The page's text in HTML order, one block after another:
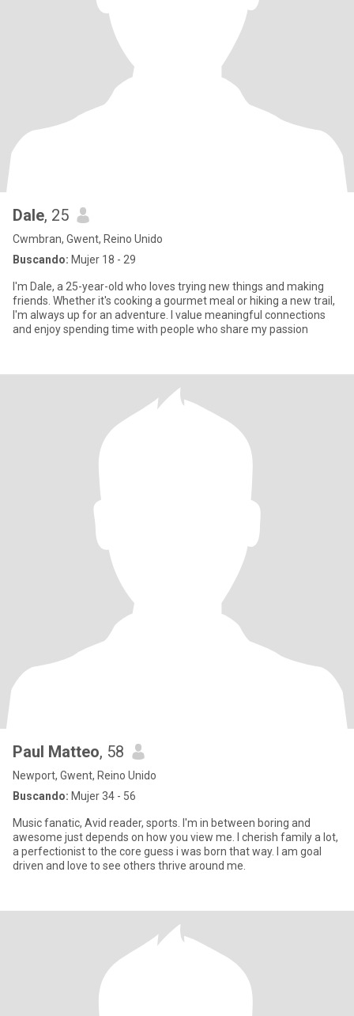
Dale, 25
Cwmbran, Gwent, Reino Unido
Buscando: Mujer 18 - 29
I'm Dale, a 25-year-old who loves trying new things and making
friends. Whether it's cooking a gourmet meal or hiking a new trail,
I'm always up for an adventure. I value meaningful connections
and enjoy spending time with people who share my passion
Paul Matteo, 58
Newport, Gwent, Reino Unido
Buscando: Mujer 34 - 56
Music fanatic, Avid reader, sports. I'm in between boring and
awesome just depends on how you view me. I cherish family a lot,
a perfectionist to the core guess i was born that way. I am goal
driven and love to see others thrive around me.